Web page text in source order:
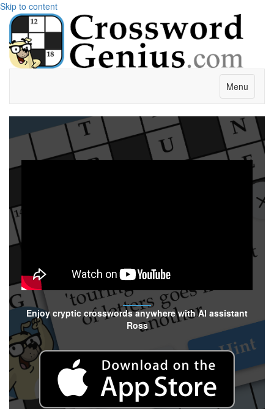
Skip to content
Menu
Enjoy cryptic crosswords anywhere with AI assistant
Ross